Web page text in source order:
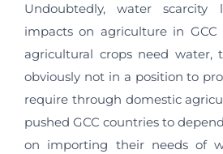
Undoubtedly, water scarcity
impacts on agriculture in GCC
agricultural crops need water,
obviously not in a position to
require through domestic
pushed GCC countries to
on importing their needs of